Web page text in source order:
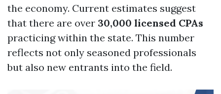
the economy. Current estimates suggest
that there are over 30,000 licensed CPAs
practicing within the state. This number
reflects not only seasoned professionals
but also new entrants into the field.